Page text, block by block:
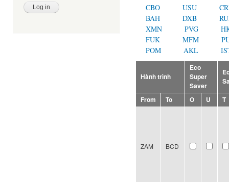
CBO
USU
BAH
DXB
XMN
PVG
FUK
MFM
POM
AKL
Hành trình
Eco
Super
Saver
From To O U T
ZAM BCD